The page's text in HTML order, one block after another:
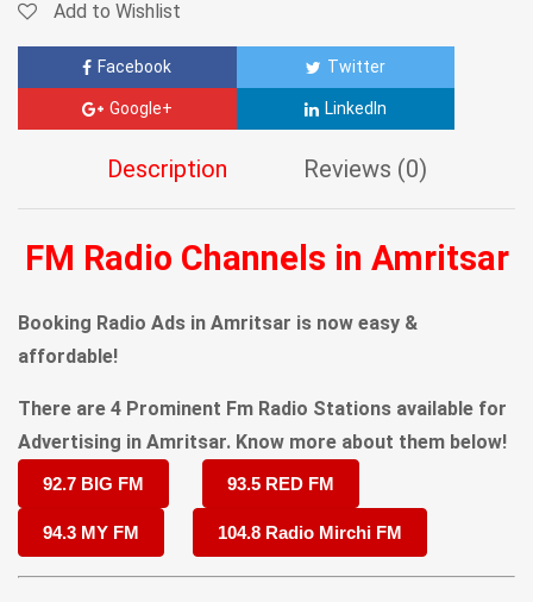
Add to Wishlist
Facebook Twitter
Google+ LinkedIn
Description Reviews (0)
FM Radio Channels in Amritsar
Booking Radio Ads in Amritsar is now easy &
affordable!
There are 4 Prominent Fm Radio Stations available for
Advertising in Amritsar. Know more about them below!
92.7 BIG FM 93.5 RED FM
94.3 MY FM 104.8 Radio Mirchi FM